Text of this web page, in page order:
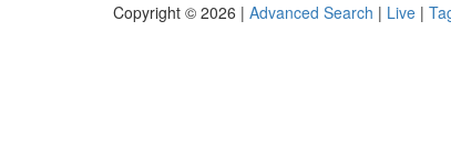
Copyright © 2026 | Advanced Search | Live |